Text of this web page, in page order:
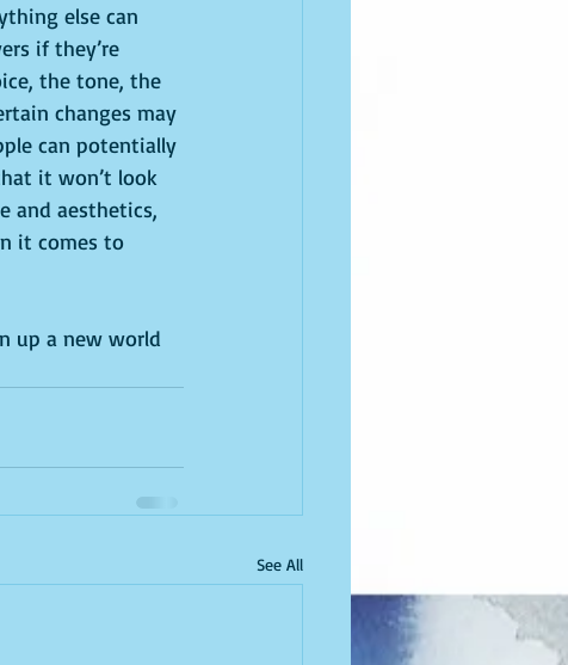
else can
if they’re
the tone, the
changes may
can potentially
it won’t look
and aesthetics,
it comes to
up a new world
See All